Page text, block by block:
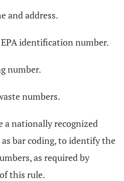
and address.
EPA identification number.
number.
numbers.
a nationally recognized
bar coding, to identify the
as required by
this rule.